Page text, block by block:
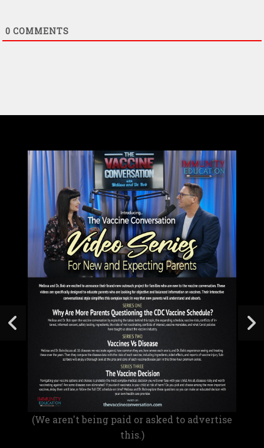
0 COMMENTS
(We aren't being paid or asked to advertise
this.)